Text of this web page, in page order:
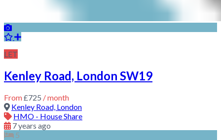
LET
Kenley Road, London SW19
From£725 / month
Kenley Road, London
HMO - House Share
7 years ago
5